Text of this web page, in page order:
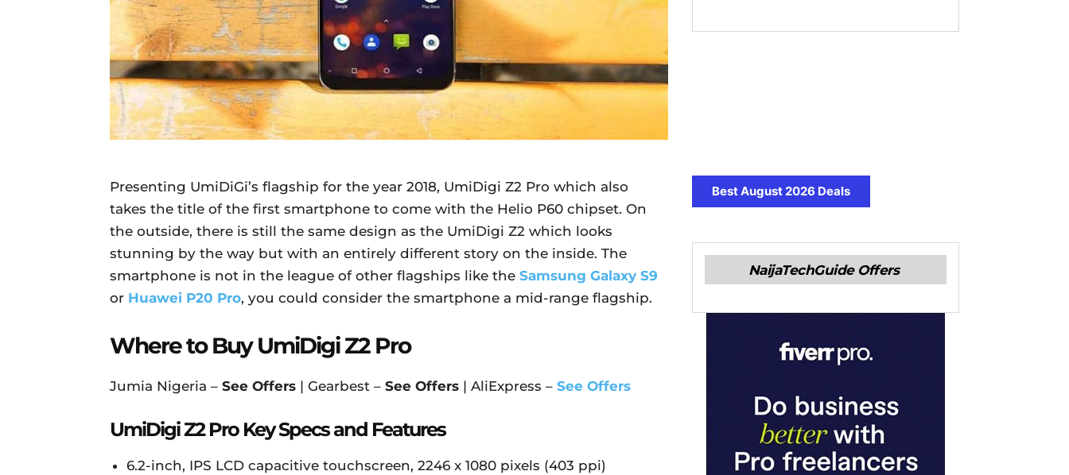
Presenting UmiDiGi’s flagship for the year 2018, UmiDigi Z2 Pro which also
takes the title of the first smartphone to come with the Helio P60 chipset. On
the outside, there is still the same design as the UmiDigi Z2 which looks
stunning by the way but with an entirely different story on the inside. The
smartphone is not in the league of other flagships like the Samsung Galaxy S9
or Huawei P20 Pro, you could consider the smartphone a mid-range flagship.
Where to Buy UmiDigi Z2 Pro
Jumia Nigeria – See Offers | Gearbest – See Offers | AliExpress – See Offers
UmiDigi Z2 Pro Key Specs and Features
6.2-inch, IPS LCD capacitive touchscreen, 2246 x 1080 pixels (403 ppi)
Best August 2026 Deals
NaijaTechGuide Offers